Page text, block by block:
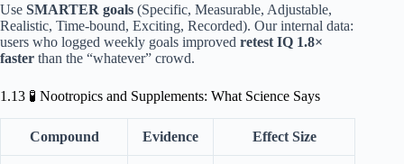
Use SMARTER goals (Specific, Measurable, Adjustable,
Realistic, Time-bound, Exciting, Recorded). Our internal data:
users who logged weekly goals improved retest IQ 1.8×
faster than the “whatever” crowd.
1.13 🧪 Nootropics and Supplements: What Science Says
Compound Evidence Effect Size